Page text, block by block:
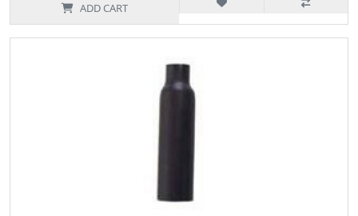
ADD CART